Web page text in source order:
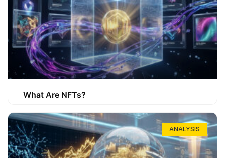
What Are NFTs?
ANALYSIS